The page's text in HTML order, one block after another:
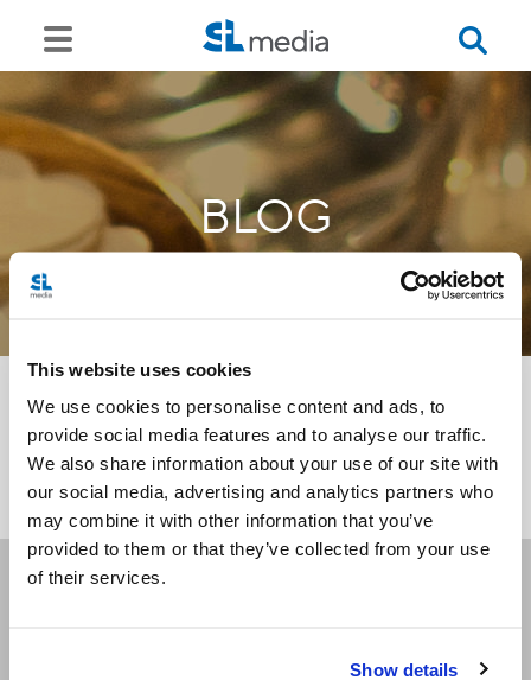
This website uses cookies
We use cookies to personalise content and ads, to
provide social media features and to analyse our traffic.
We also share information about your use of our site with
our social media, advertising and analytics partners who
may combine it with other information that you’ve
provided to them or that they’ve collected from your use
of their services.
Show details
BLOG
<<
Receive our newsletters